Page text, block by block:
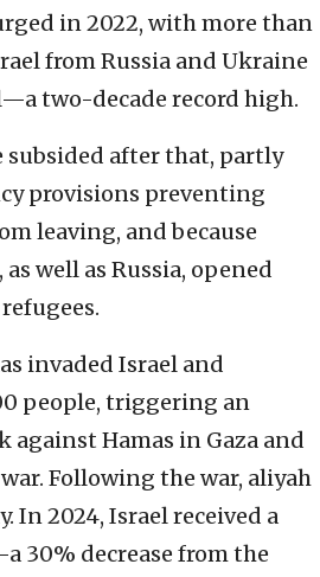
in 2022, with more than
from Russia and Ukraine
two-decade record high.
after that, partly
provisions preventing
leaving, and because
well as Russia, opened
invaded Israel and
people, triggering an
Hamas in Gaza and
Following the war, aliyah
In 2024, Israel received a
30% decrease from the